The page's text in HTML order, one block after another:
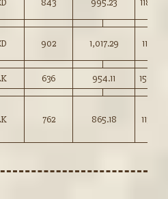
843 995.23 118.00
902 1,017.29 112.75
636 954.11 150.00
762 865.18 113.50